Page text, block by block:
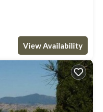
View Availability